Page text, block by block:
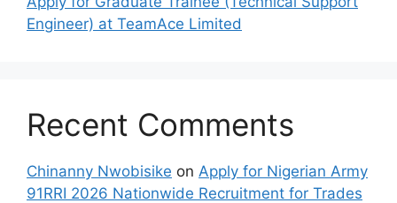
Engineer) at TeamAce Limited
Recent Comments
Chinanny Nwobisike on Apply for Nigerian Army
91RRI 2026 Nationwide Recruitment for Trades